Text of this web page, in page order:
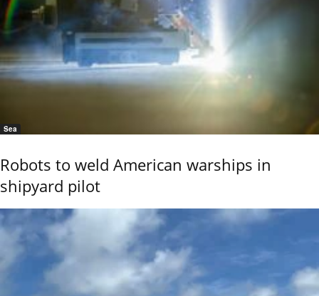
Sea
Robots to weld American warships in
shipyard pilot